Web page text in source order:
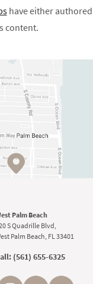
have either authored
content.
Palm Beach
S Quadrille Blvd,
Palm Beach, FL 33401
(561) 655-6325